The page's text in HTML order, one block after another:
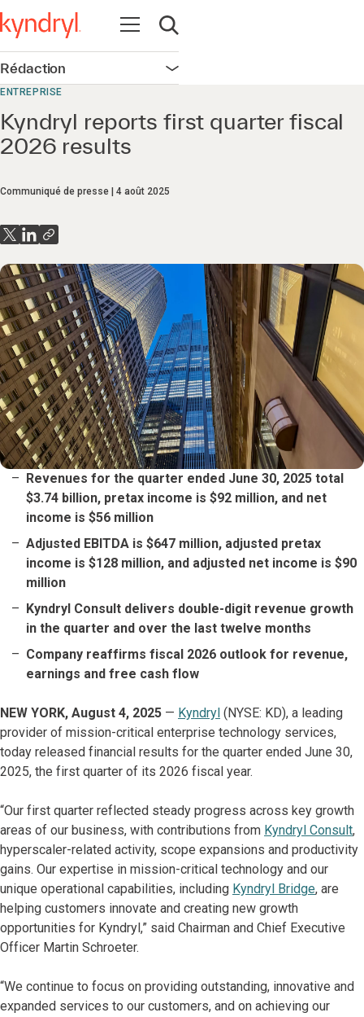
Ouvrir la navigation
Ouvrir la recherche
Rédaction Ouvrir la navigation
ENTREPRISE
Kyndryl reports first quarter fiscal
2026 results
Communiqué de presse 4 août 2025
Revenues for the quarter ended June 30, 2025 total
$3.74 billion, pretax income is $92 million, and net
income is $56 million
Adjusted EBITDA is $647 million, adjusted pretax
income is $128 million, and adjusted net income is $90
million
Kyndryl Consult delivers double-digit revenue growth
in the quarter and over the last twelve months
Company reaffirms fiscal 2026 outlook for revenue,
earnings and free cash flow
NEW YORK, August 4, 2025 — Kyndryl (NYSE: KD), a leading
provider of mission-critical enterprise technology services,
today released financial results for the quarter ended June 30,
2025, the first quarter of its 2026 fiscal year.
“Our first quarter reflected steady progress across key growth
areas of our business, with contributions from Kyndryl Consult,
hyperscaler-related activity, scope expansions and productivity
gains. Our expertise in mission-critical technology and our
unique operational capabilities, including Kyndryl Bridge, are
helping customers innovate and creating new growth
opportunities for Kyndryl,” said Chairman and Chief Executive
Officer Martin Schroeter.
“We continue to focus on providing outstanding, innovative and
expanded services to our customers, and on achieving our